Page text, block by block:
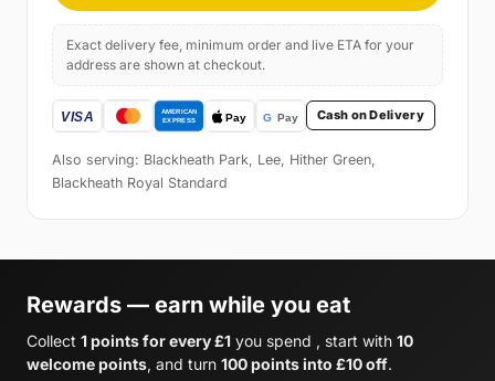
Exact delivery fee, minimum order and live ETA for your
address are shown at checkout.
Cash on Delivery
Also serving: Blackheath Park, Lee, Hither Green,
Blackheath Royal Standard
Rewards — earn while you eat
Collect 1 points for every £1 you spend , start with 10
welcome points, and turn 100 points into £10 off.